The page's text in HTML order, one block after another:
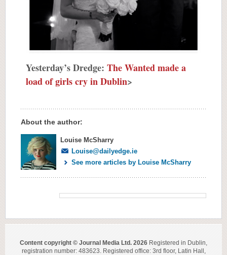
Yesterday’s Dredge: The Wanted made a
load of girls cry in Dublin>
About the author:
Louise McSharry
Louise@dailyedge.ie
See more articles by Louise McSharry
Content copyright © Journal Media Ltd. 2026 Registered in Dublin,
registration number: 483623. Registered office: 3rd floor, Latin Hall,